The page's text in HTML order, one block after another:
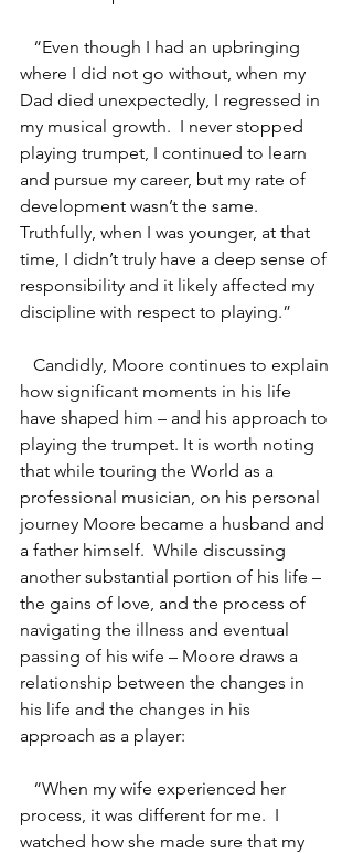
where I did not go without, when my
Dad died unexpectedly, I regressed in
my musical growth.  I never stopped
playing trumpet, I continued to learn
and pursue my career, but my rate of
development wasn’t the same.
Truthfully, when I was younger, at that
time, I didn’t truly have a deep sense of
responsibility and it likely affected my
discipline with respect to playing.”
how significant moments in his life
have shaped him – and his approach to
playing the trumpet. It is worth noting
that while touring the World as a
professional musician, on his personal
journey Moore became a husband and
a father himself.  While discussing
another substantial portion of his life –
the gains of love, and the process of
navigating the illness and eventual
passing of his wife – Moore draws a
relationship between the changes in
his life and the changes in his
approach as a player:
process, it was different for me.  I
watched how she made sure that my